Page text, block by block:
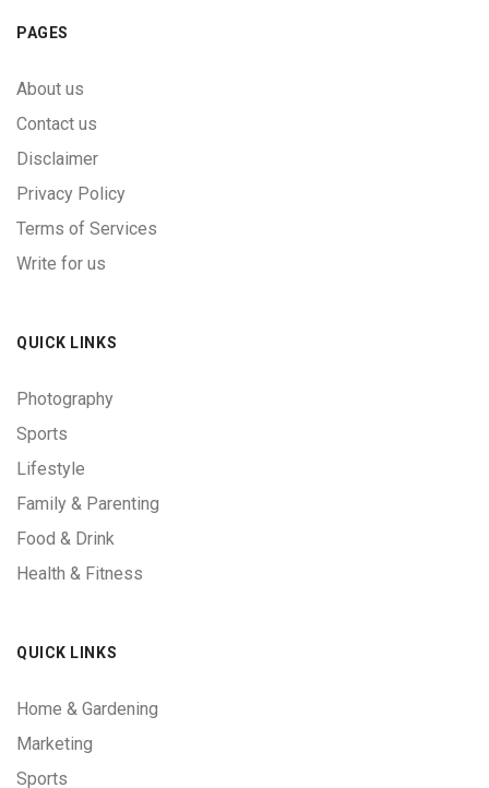
PAGES
About us
Contact us
Disclaimer
Privacy Policy
Terms of Services
Write for us
QUICK LINKS
Photography
Sports
Lifestyle
Family & Parenting
Food & Drink
Health & Fitness
QUICK LINKS
Home & Gardening
Marketing
Sports